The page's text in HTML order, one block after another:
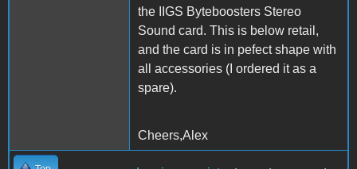
the IIGS Byteboosters Stereo
Sound card. This is below retail,
and the card is in pefect shape with
all accessories (I ordered it as a
spare).
Cheers,Alex